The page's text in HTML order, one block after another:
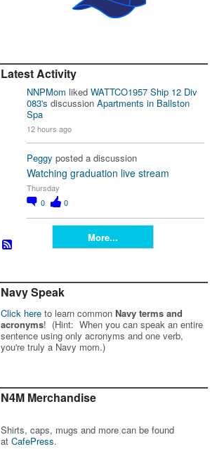
Latest Activity
NNPMom liked WATTCO1957 Ship 12 Div
083's discussion Apartments in Ballston
Spa
12 hours ago
Peggy posted a discussion
Watching graduation live stream
Thursday
0
0
More...
Navy Speak
Click here to learn common Navy terms and
acronyms! (Hint: When you can speak an entire
sentence using only acronyms and one verb,
you're truly a Navy mom.)
N4M Merchandise
Shirts, caps, mugs and more can be found
at CafePress.